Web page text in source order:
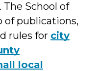
School of
of publications,
rules for city
local